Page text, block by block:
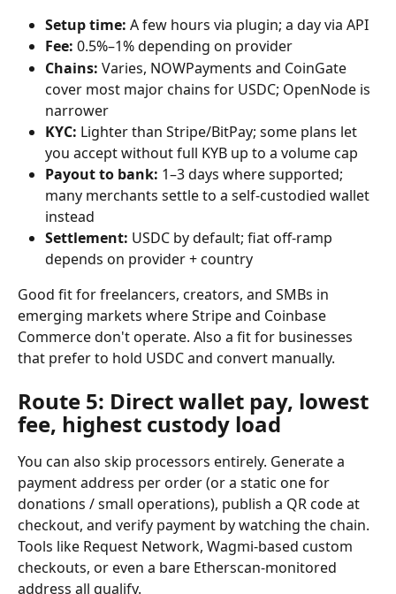
Setup time: A few hours via plugin; a day via API
Fee: 0.5%–1% depending on provider
Chains: Varies, NOWPayments and CoinGate
cover most major chains for USDC; OpenNode is
narrower
KYC: Lighter than Stripe/BitPay; some plans let
you accept without full KYB up to a volume cap
Payout to bank: 1–3 days where supported;
many merchants settle to a self-custodied wallet
instead
Settlement: USDC by default; fiat off-ramp
depends on provider + country
Good fit for freelancers, creators, and SMBs in
emerging markets where Stripe and Coinbase
Commerce don't operate. Also a fit for businesses
that prefer to hold USDC and convert manually.
Route 5: Direct wallet pay, lowest
fee, highest custody load
You can also skip processors entirely. Generate a
payment address per order (or a static one for
donations / small operations), publish a QR code at
checkout, and verify payment by watching the chain.
Tools like Request Network, Wagmi-based custom
checkouts, or even a bare Etherscan-monitored
address all qualify.